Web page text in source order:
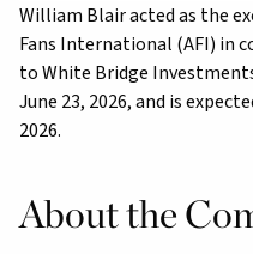
William Blair acted as the
Fans International (AFI) in
to White Bridge
June 23, 2026, and is
2026.
About the